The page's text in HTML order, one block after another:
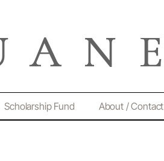
Scholarship Fund About / Contact